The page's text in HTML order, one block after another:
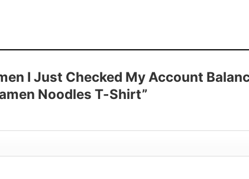
I Just Checked My Account
Noodles T-Shirt”